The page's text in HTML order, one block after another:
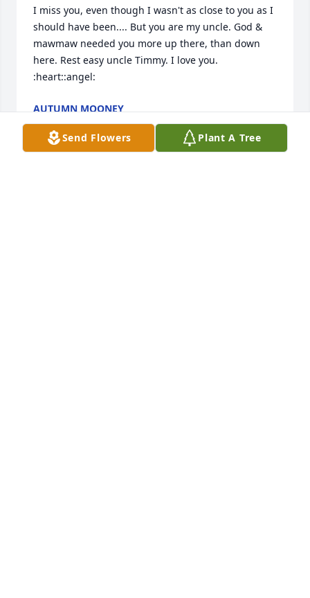
I miss you, even though I wasn't as close to you as I
should have been.... But you are my uncle. God &
mawmaw needed you more up there, than down
here. Rest easy uncle Timmy. I love you.
:heart::angel:
AUTUMN MOONEY
Jun 05, 2016
Send Flowers Plant A Tree